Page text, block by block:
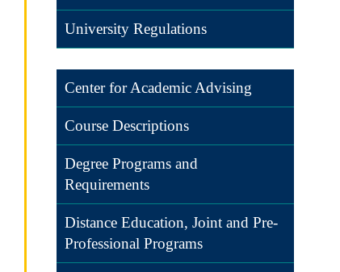
University Regulations
Center for Academic Advising
Course Descriptions
Degree Programs and
Requirements
Distance Education, Joint and Pre-
Professional Programs